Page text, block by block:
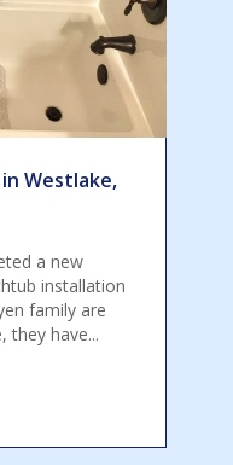
Westlake,
a new
installation
family are
they have...